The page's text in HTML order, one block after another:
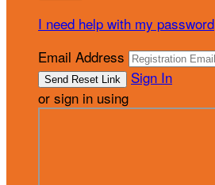
I need help with my password
Email Address
Sign In
or sign in using